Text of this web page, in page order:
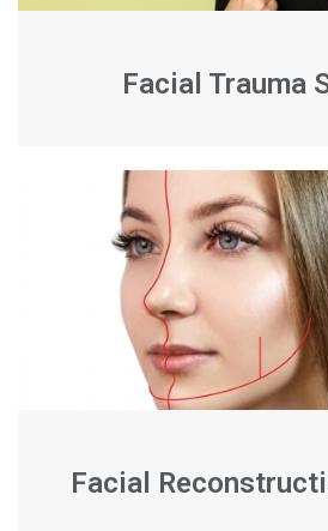
Facial Trauma
Facial